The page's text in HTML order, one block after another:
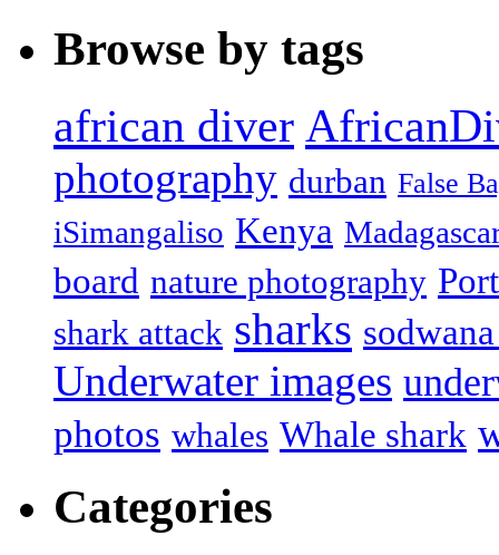
Browse by tags
african diver
photography durban False
iSimangaliso Kenya
board nature photography
shark attack sharks
Underwater images
photos whales Whale shark
Categories